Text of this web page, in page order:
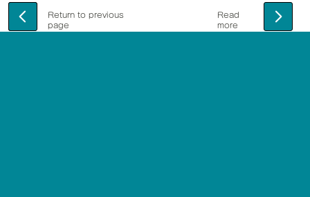
Return to previous
page
Read
more